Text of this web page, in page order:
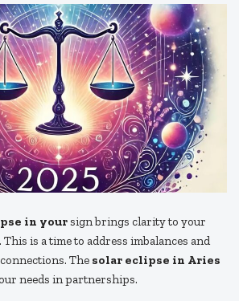
in yoursign brings clarity to your
is a time to address imbalances and
The solar eclipse in Aries
needs in partnerships.